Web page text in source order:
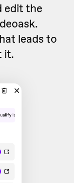
edit the
leads to
it.